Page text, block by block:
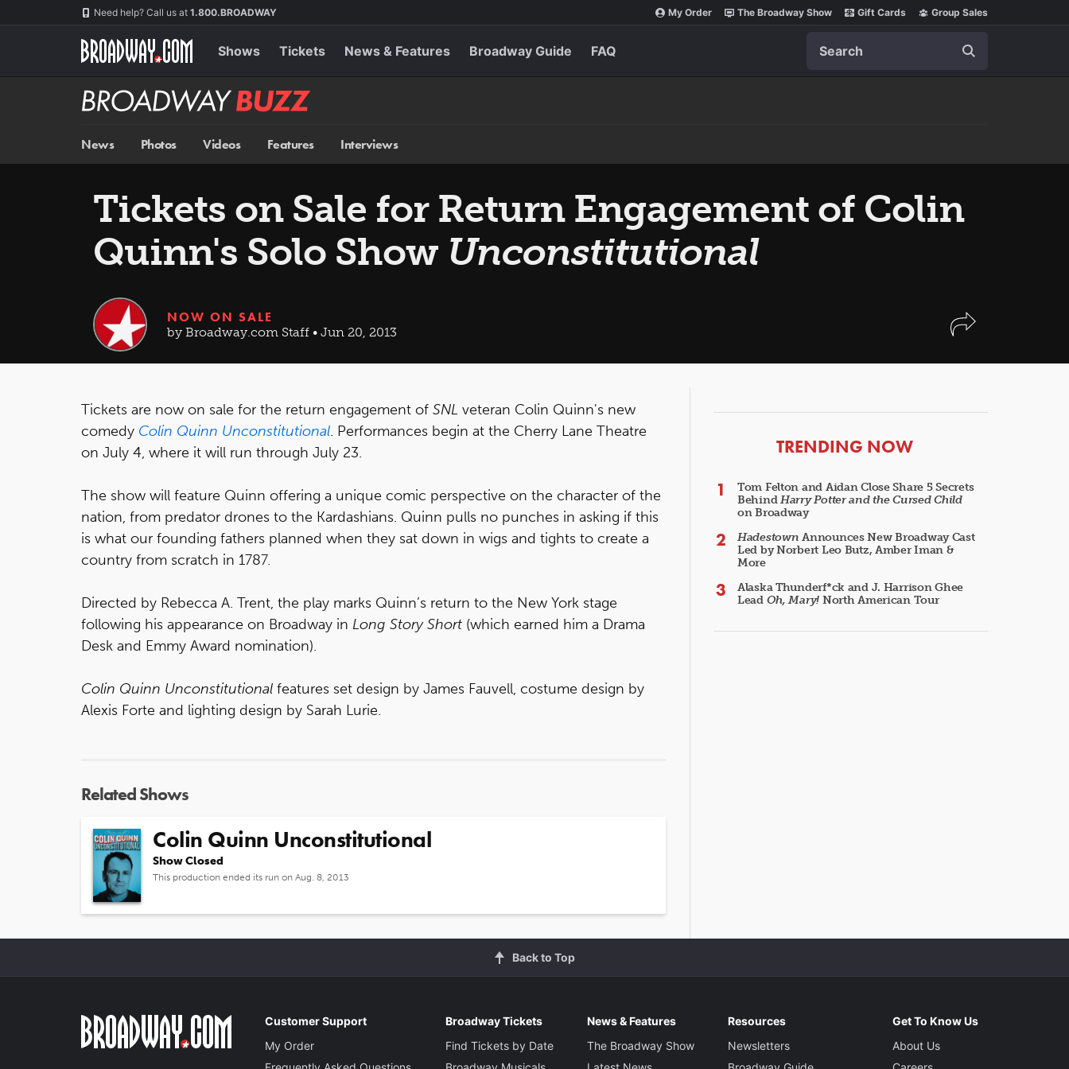
Need help? Call us at 1.800.BROADWAY My Order The Broadway Show Gift Cards Group Sales
Shows Tickets News & Features Broadway Guide FAQ
Broadway
BUZZ
News Photos Videos Features Interviews
Tickets on Sale for Return Engagement of Colin
Quinn's Solo Show Unconstitutional
NOW ON SALE
by Broadway.com Staff • Jun 20, 2013
Tickets are now on sale for the return engagement of SNL veteran Colin Quinn's new
comedy Colin Quinn Unconstitutional. Performances begin at the Cherry Lane Theatre
on July 4, where it will run through July 23.
The show will feature Quinn offering a unique comic perspective on the character of the
nation, from predator drones to the Kardashians. Quinn pulls no punches in asking if this
is what our founding fathers planned when they sat down in wigs and tights to create a
country from scratch in 1787.
Directed by Rebecca A. Trent, the play marks Quinn’s return to the New York stage
following his appearance on Broadway in Long Story Short (which earned him a Drama
Desk and Emmy Award nomination).
Colin Quinn Unconstitutional features set design by James Fauvell, costume design by
Alexis Forte and lighting design by Sarah Lurie.
Related Shows
Colin Quinn Unconstitutional
Show Closed
This production ended its run on Aug. 8, 2013
ARTICLES
TRENDING NOW
Tom Felton and Aidan Close Share 5 Secrets
BehindHarry Potter and the Cursed Child
on Broadway
Hadestown Announces New Broadway Cast
Led by Norbert Leo Butz, Amber Iman &
More
Alaska Thunderf*ck and J. Harrison Ghee
Lead Oh, Mary! North American Tour
Back to Top
Customer Support
My Order
Broadway Tickets
Find Tickets by Date
News & Features
The Broadway Show
Resources
Newsletters
Get To Know Us
About Us